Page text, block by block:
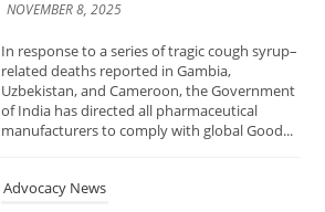
Advocacy News
FSSAI Certification Made
Mandatory for Food Stalls at Bali
Yatra Date: November 8, 2025
Safety & Compliance